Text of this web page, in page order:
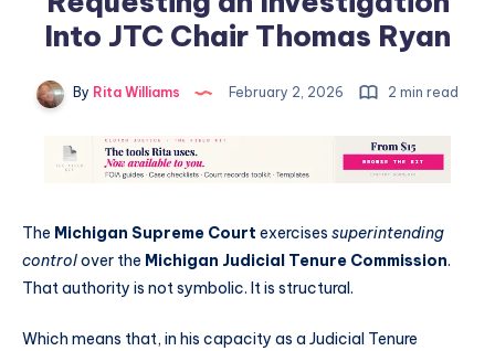
Into JTC Chair Thomas Ryan
By Rita Williams February 2, 2026 2 min read
The Michigan Supreme Court exercises superintending
controlover the Michigan Judicial Tenure Commission.
That authority is not symbolic. It is structural.
Which means that, in his capacity as a Judicial Tenure